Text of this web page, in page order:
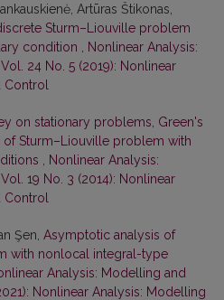
Artūras Štikonas,
Sturm–Liouville problem
condition
Nonlinear Analysis:
24 No. 5 (2019): Nonlinear
on stationary problems, Green's
Sturm–Liouville problem with
Nonlinear Analysis:
19 No. 3 (2014): Nonlinear
Şen, Asymptotic analysis of
with nonlocal integral-type
Analysis: Modelling and
Nonlinear Analysis: Modelling